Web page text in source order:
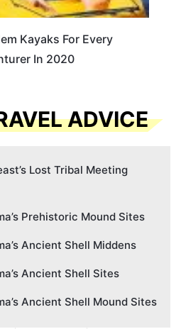
Kayaks For Every
In 2020
ADVICE
Lost Tribal Meeting
Prehistoric Mound Sites
Ancient Shell Middens
Ancient Shell Sites
Ancient Shell Mound Sites